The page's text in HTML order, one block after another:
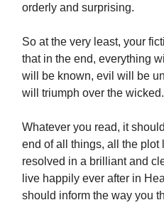
orderly and surprising.
So at the very least, your
that in the end, everything
will be known, evil will be
will triumph over the wicked.
Whatever you read, it
end of all things, all the
resolved in a brilliant and
live happily ever after in
should inform the way you